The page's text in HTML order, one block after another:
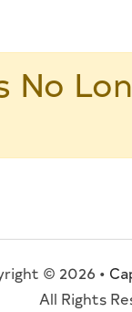
No
© 2026 •
All Rights